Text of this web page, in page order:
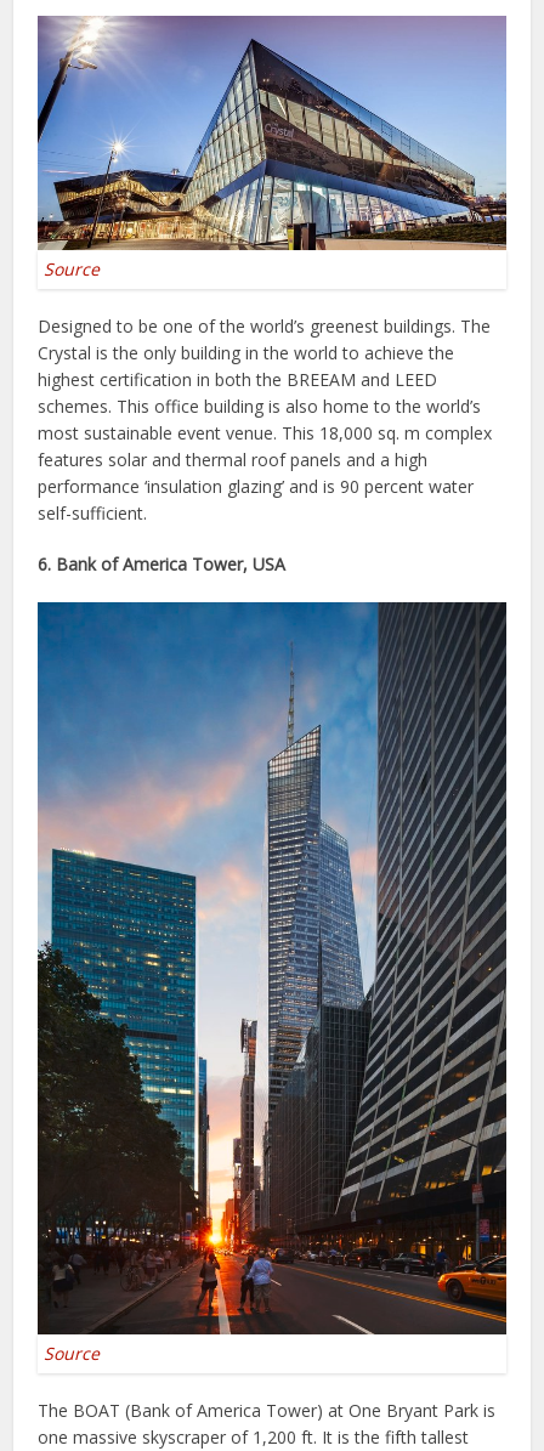
Source
Designed to be one of the world’s greenest buildings. The
Crystal is the only building in the world to achieve the
highest certification in both the BREEAM and LEED
schemes. This office building is also home to the world’s
most sustainable event venue. This 18,000 sq. m complex
features solar and thermal roof panels and a high
performance ‘insulation glazing’ and is 90 percent water
self-sufficient.
6. Bank of America Tower, USA
Source
The BOAT (Bank of America Tower) at One Bryant Park is
one massive skyscraper of 1,200 ft. It is the fifth tallest